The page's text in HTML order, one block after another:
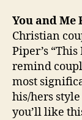
You and Me
Christian
Piper’s
remind
most
his/hers
you’ll like